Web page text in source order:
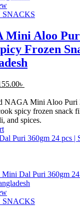
SNACKS
Mini Aloo
Frozen
.
৳
is:
155.00৳ .
NAGA Mini Aloo Puri
spicy frozen snack
and spices.
SNACKS